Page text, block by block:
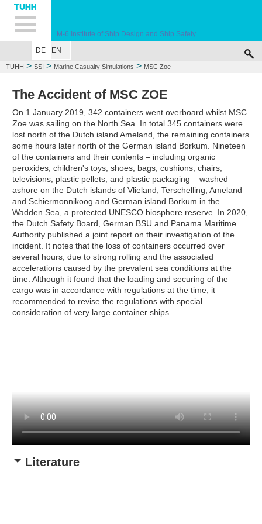
Hauptnavigation
Unternavigation
Inhalt
Suche
M-6 Institute of Ship Design and Ship Safety
DE
EN MARINE CASUALTY
TUHH > SSI > Marine Casualty Simulations > MSC Zoe
The Accident of MSC ZOE
On 1 January 2019, 342 containers went overboard whilst MSC
Zoe was sailing on the North Sea. In total 345 containers were
lost north of the Dutch island Ameland, the remaining containers
some hours later north of the German island Borkum. Nineteen
of the containers and their contents – including organic
peroxides, children's toys, shoes, bags, cushions, chairs,
televisions, plastic pellets, and plastic packaging – washed
ashore on the Dutch islands of Vlieland, Terschelling, Ameland
and Schiermonnikoog and German island Borkum in the
Wadden Sea, a protected UNESCO biosphere reserve. In 2020,
the Dutch Safety Board, German BSU and Panama Maritime
Authority published a joint report on their investigation of the
incident. It notes that the loss of containers occurred over
several hours, due to strong rolling and the associated
accelerations caused by the prevalent sea conditions at the
time. Although it found that the loading and securing of the
cargo was in accordance with regulations at the time, it
recommended to revise the regulations with special
consideration of very large container ships.
Literature